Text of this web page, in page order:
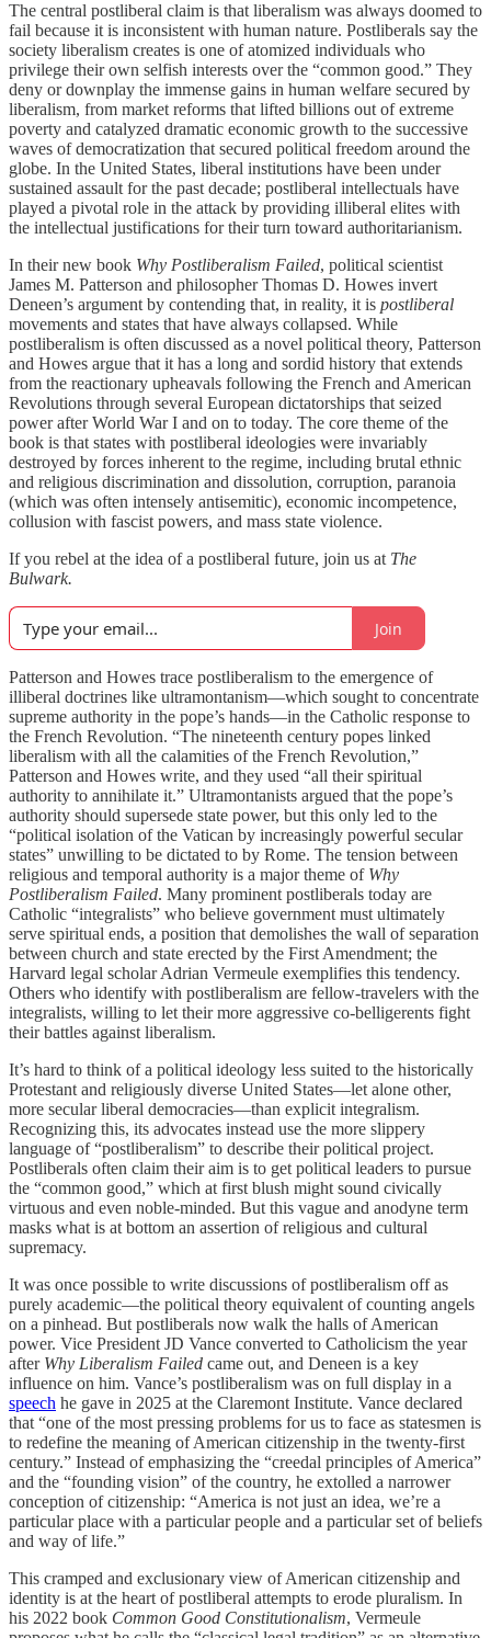
The central postliberal claim is that liberalism was always doomed to
fail because it is inconsistent with human nature. Postliberals say the
society liberalism creates is one of atomized individuals who
privilege their own selfish interests over the “common good.” They
deny or downplay the immense gains in human welfare secured by
liberalism, from market reforms that lifted billions out of extreme
poverty and catalyzed dramatic economic growth to the successive
waves of democratization that secured political freedom around the
globe. In the United States, liberal institutions have been under
sustained assault for the past decade; postliberal intellectuals have
played a pivotal role in the attack by providing illiberal elites with
the intellectual justifications for their turn toward authoritarianism.
In their new book Why Postliberalism Failed, political scientist
James M. Patterson and philosopher Thomas D. Howes invert
Deneen’s argument by contending that, in reality, it is postliberal
movements and states that have always collapsed. While
postliberalism is often discussed as a novel political theory, Patterson
and Howes argue that it has a long and sordid history that extends
from the reactionary upheavals following the French and American
Revolutions through several European dictatorships that seized
power after World War I and on to today. The core theme of the
book is that states with postliberal ideologies were invariably
destroyed by forces inherent to the regime, including brutal ethnic
and religious discrimination and dissolution, corruption, paranoia
(which was often intensely antisemitic), economic incompetence,
collusion with fascist powers, and mass state violence.
If you rebel at the idea of a postliberal future, join us at The
Bulwark.
Join
Patterson and Howes trace postliberalism to the emergence of
illiberal doctrines like ultramontanism—which sought to concentrate
supreme authority in the pope’s hands—in the Catholic response to
the French Revolution. “The nineteenth century popes linked
liberalism with all the calamities of the French Revolution,”
Patterson and Howes write, and they used “all their spiritual
authority to annihilate it.” Ultramontanists argued that the pope’s
authority should supersede state power, but this only led to the
“political isolation of the Vatican by increasingly powerful secular
states” unwilling to be dictated to by Rome. The tension between
religious and temporal authority is a major theme of Why
Postliberalism Failed. Many prominent postliberals today are
Catholic “integralists” who believe government must ultimately
serve spiritual ends, a position that demolishes the wall of separation
between church and state erected by the First Amendment; the
Harvard legal scholar Adrian Vermeule exemplifies this tendency.
Others who identify with postliberalism are fellow-travelers with the
integralists, willing to let their more aggressive co-belligerents fight
their battles against liberalism.
It’s hard to think of a political ideology less suited to the historically
Protestant and religiously diverse United States—let alone other,
more secular liberal democracies—than explicit integralism.
Recognizing this, its advocates instead use the more slippery
language of “postliberalism” to describe their political project.
Postliberals often claim their aim is to get political leaders to pursue
the “common good,” which at first blush might sound civically
virtuous and even noble-minded. But this vague and anodyne term
masks what is at bottom an assertion of religious and cultural
supremacy.
It was once possible to write discussions of postliberalism off as
purely academic—the political theory equivalent of counting angels
on a pinhead. But postliberals now walk the halls of American
power. Vice President JD Vance converted to Catholicism the year
after Why Liberalism Failed came out, and Deneen is a key
influence on him. Vance’s postliberalism was on full display in a
speech he gave in 2025 at the Claremont Institute. Vance declared
that “one of the most pressing problems for us to face as statesmen is
to redefine the meaning of American citizenship in the twenty-first
century.” Instead of emphasizing the “creedal principles of America”
and the “founding vision” of the country, he extolled a narrower
conception of citizenship: “America is not just an idea, we’re a
particular place with a particular people and a particular set of beliefs
and way of life.”
This cramped and exclusionary view of American citizenship and
identity is at the heart of postliberal attempts to erode pluralism. In
his 2022 book Common Good Constitutionalism, Vermeule